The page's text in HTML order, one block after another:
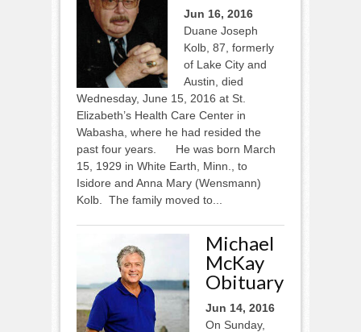
Jun 16, 2016
Duane Joseph
Kolb, 87, formerly
of Lake City and
Austin, died
Wednesday, June 15, 2016 at St.
Elizabeth’s Health Care Center in
Wabasha, where he had resided the
past four years. He was born March
15, 1929 in White Earth, Minn., to
Isidore and Anna Mary (Wensmann)
Kolb. The family moved to...
Michael
McKay
Obituary
Jun 14, 2016
On Sunday,